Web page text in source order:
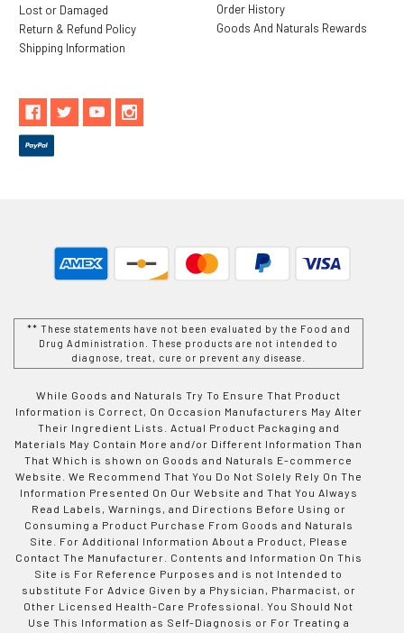
Lost or Damaged
Return & Refund Policy
Shipping Information
Order History
Goods And Naturals Rewards
** These statements have not been evaluated by the Food and
Drug Administration. These products are not intended to
diagnose, treat, cure or prevent any disease.
While Goods and Naturals Try To Ensure That Product
Information is Correct, On Occasion Manufacturers May Alter
Their Ingredient Lists. Actual Product Packaging and
Materials May Contain More and/or Different Information Than
That Which is shown on Goods and Naturals E-commerce
Website. We Recommend That You Do Not Solely Rely On The
Information Presented On Our Website and That You Always
Read Labels, Warnings, and Directions Before Using or
Consuming a Product Purchase From Goods and Naturals
Site. For Additional Information About a Product, Please
Contact The Manufacturer. Contents and Information On This
Site is For Reference Purposes and is not Intended to
substitute For Advice Given by a Physician, Pharmacist, or
Other Licensed Health-Care Professional. You Should Not
Use This Information as Self-Diagnosis or For Treating a